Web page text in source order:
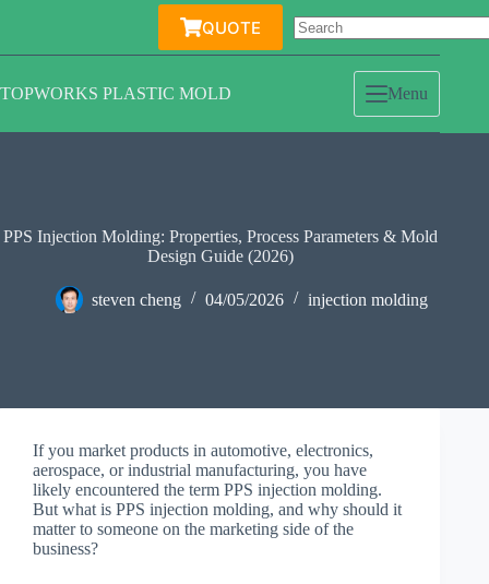
QUOTE
TOPWORKS PLASTIC MOLD Menu
PPS Injection Molding: Properties, Process Parameters & Mold
Design Guide (2026)
steven cheng 04/05/2026 injection molding
If you market products in automotive, electronics,
aerospace, or industrial manufacturing, you have
likely encountered the term PPS injection molding.
But what is PPS injection molding, and why should it
matter to someone on the marketing side of the
business?